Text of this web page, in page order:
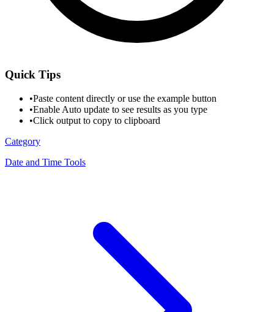
Quick Tips
•Paste content directly or use the example button
•Enable Auto update to see results as you type
•Click output to copy to clipboard
Category
Date and Time Tools